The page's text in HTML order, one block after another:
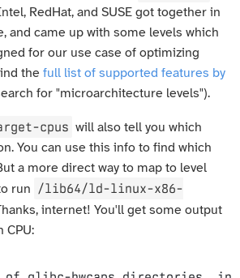
RedHat, and SUSE got together in
and came up with some levels which
for our use case of optimizing
the full list of supported features by
for "microarchitecture levels").
cpus will also tell you which
You can use this info to find which
a more direct way to map to level
run
/lib64/ld-linux-x86-
internet! You'll get some output
CPU: